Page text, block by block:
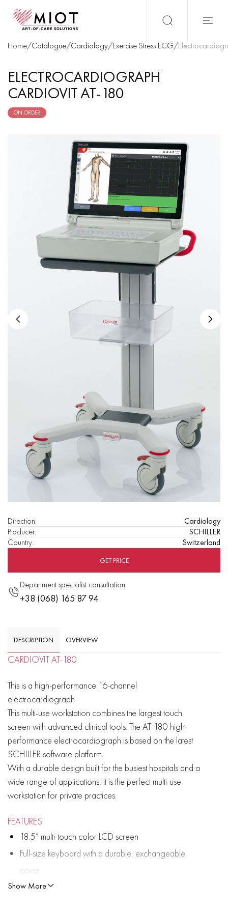
Home/Catalogue/Cardiology/Exercise Stress ECG/
ELECTROCARDIOGRAPH
CARDIOVIT AT-180
ON ORDER
GET PRICE
Department specialist consultation
+38 (068) 165 87 94
Direction:
Cardiology
Producer:
SCHILLER
Country: Switzerland
DESCRIPTION OVERVIEW
CARDIOVIT AT-180
This is a high-performance 16-channel
electrocardiograph
This multi-use workstation combines the largest touch
screen with advanced clinical tools. The AT-180 high-
performance electrocardiograph is based on the latest
SCHILLER software platform.
With a durable design built for the busiest hospitals and a
wide range of applications, it is the perfect multi-use
workstation for private practices.
FEATURES
18.5” multi-touch color LCD screen
Full-size keyboard with a durable, exchangeable
cover
Built-in high resolution thermal printer
Show More